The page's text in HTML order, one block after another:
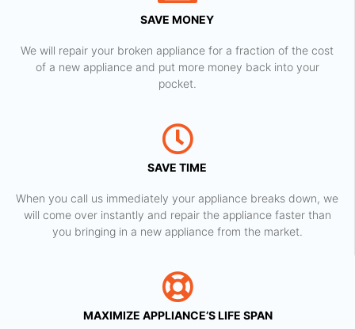
SAVE MONEY
We will repair your broken appliance for a fraction of the cost
of a new appliance and put more money back into your
pocket.
SAVE TIME
When you call us immediately your appliance breaks down, we
will come over instantly and repair the appliance faster than
you bringing in a new appliance from the market.
MAXIMIZE APPLIANCE’S LIFE SPAN